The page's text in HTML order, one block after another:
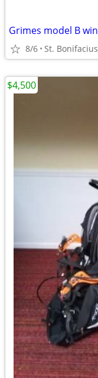
Grimes model B
8/6 St. Bonifacius
$4,500